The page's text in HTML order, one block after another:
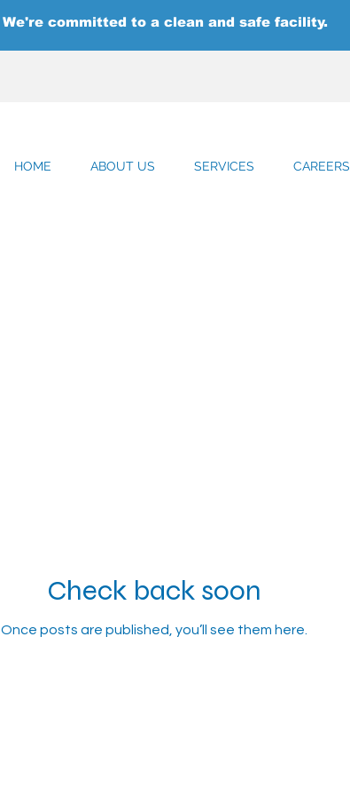
We're committed to a clean and safe facility.
HOME ABOUT US SERVICES CAREERS
Check back soon
Once posts are published, you’ll see them here.